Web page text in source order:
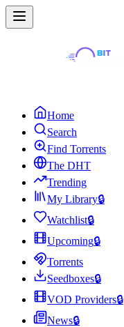
Home
Search
Find Torrents
The DHT
Trending
My Library🔒
Watchlist🔒
Upcoming🔒
Torrents
Seedboxes🔒
VOD Providers🔒
News🔒